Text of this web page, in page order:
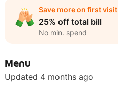
Save more on first visit
25% off total bill
No min. spend
Menu
Updated 4 months ago